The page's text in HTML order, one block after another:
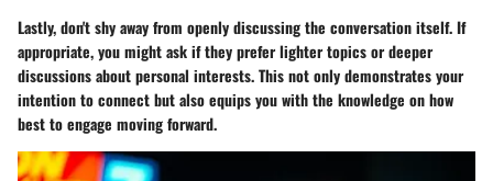
Lastly, don't shy away from openly discussing the conversation itself. If
appropriate, you might ask if they prefer lighter topics or deeper
discussions about personal interests. This not only demonstrates your
intention to connect but also equips you with the knowledge on how
best to engage moving forward.